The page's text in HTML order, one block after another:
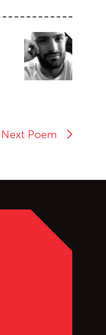
Next Poem